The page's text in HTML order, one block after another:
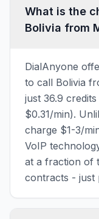
What is the
Bolivia from
DialAnyone
to call Bolivia
just 36.9
$0.31/min).
charge $1-3/
VoIP
at a fraction of
contracts - just